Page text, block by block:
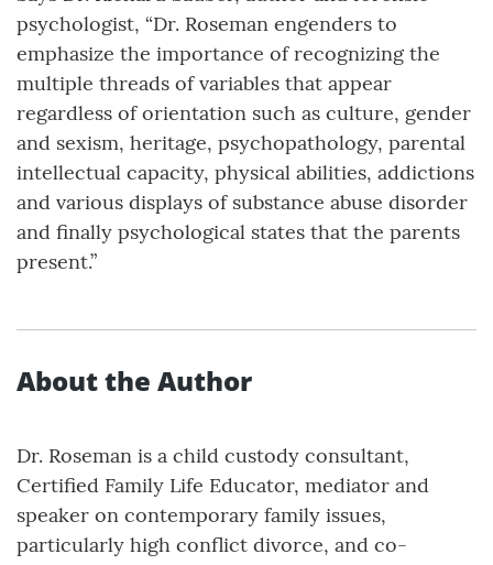
psychologist, “Dr. Roseman engenders to
emphasize the importance of recognizing the
multiple threads of variables that appear
regardless of orientation such as culture, gender
and sexism, heritage, psychopathology, parental
intellectual capacity, physical abilities, addictions
and various displays of substance abuse disorder
and finally psychological states that the parents
present.”
About the Author
Dr. Roseman is a child custody consultant,
Certified Family Life Educator, mediator and
speaker on contemporary family issues,
particularly high conflict divorce, and co-